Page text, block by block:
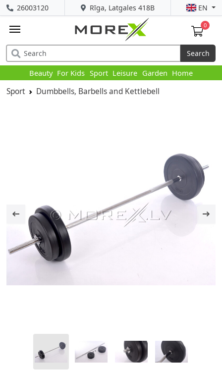
Rīga, Latgales 418B
26003120 EN
0
Search
Beauty For Kids Sport Leisure Garden Home
Sport Dumbbells, Barbells and Kettlebell